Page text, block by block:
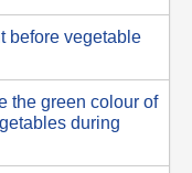
before vegetable
the green colour of
during